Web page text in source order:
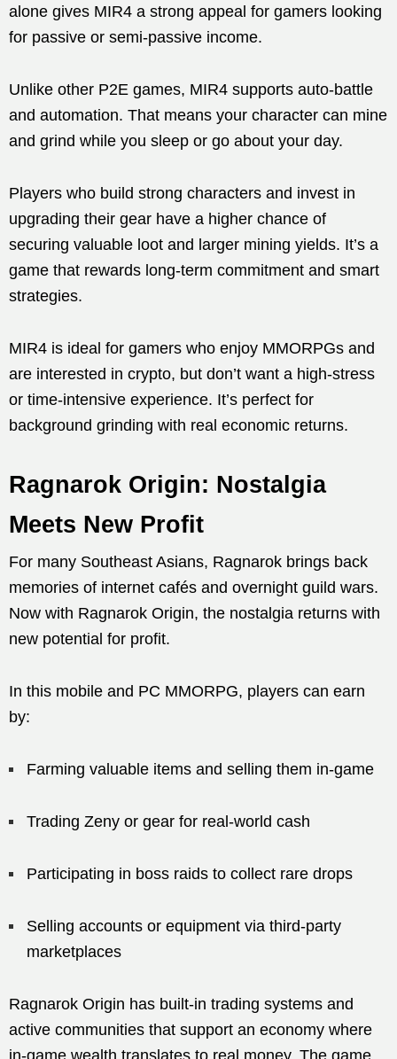
alone gives MIR4 a strong appeal for gamers looking
for passive or semi-passive income.
Unlike other P2E games, MIR4 supports auto-battle
and automation. That means your character can mine
and grind while you sleep or go about your day.
Players who build strong characters and invest in
upgrading their gear have a higher chance of
securing valuable loot and larger mining yields. It’s a
game that rewards long-term commitment and smart
strategies.
MIR4 is ideal for gamers who enjoy MMORPGs and
are interested in crypto, but don’t want a high-stress
or time-intensive experience. It’s perfect for
background grinding with real economic returns.
Ragnarok Origin: Nostalgia
Meets New Profit
For many Southeast Asians, Ragnarok brings back
memories of internet cafés and overnight guild wars.
Now with Ragnarok Origin, the nostalgia returns with
new potential for profit.
In this mobile and PC MMORPG, players can earn
by:
Farming valuable items and selling them in-game
Trading Zeny or gear for real-world cash
Participating in boss raids to collect rare drops
Selling accounts or equipment via third-party
marketplaces
Ragnarok Origin has built-in trading systems and
active communities that support an economy where
in-game wealth translates to real money. The game